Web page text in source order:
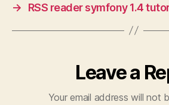
→
RSS reader symfony 1.4
Leave a
Your email address will not